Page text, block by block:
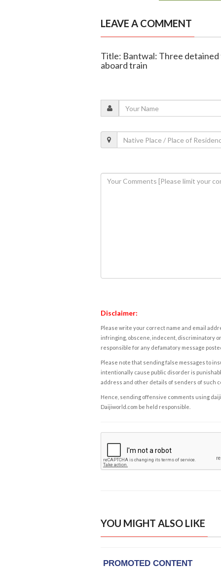
LEAVE A COMMENT
Title: Bantwal: Three detained
aboard train
Disclaimer:
Please write your correct name and email
infringing, obscene, indecent, discriminatory
responsible for any defamatory message
Please note that sending false messages to
intentionally cause public disorder is
address and other details of senders of such
Hence, sending offensive comments using
Daijiworld.com be held responsible.
YOU MIGHT ALSO LIKE